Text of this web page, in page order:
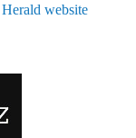
website